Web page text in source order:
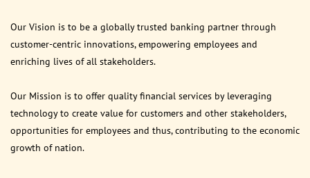
Our Vision is to be a globally trusted banking partner through
customer-centric innovations, empowering employees and
enriching lives of all stakeholders.
Our Mission is to offer quality financial services by leveraging
technology to create value for customers and other stakeholders,
opportunities for employees and thus, contributing to the economic
growth of nation.